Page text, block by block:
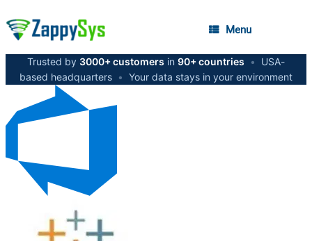
Menu
Trusted by 3000+ customers in 90+ countries •
USA-
based headquarters • Your data stays in your environment